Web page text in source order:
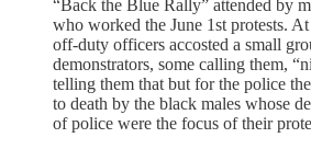
“Back the Blue Rally” attended by
who worked the June 1st protests.
off-duty officers accosted a small
demonstrators, some calling them,
telling them that but for the police
to death by the black males whose
of police were the focus of their